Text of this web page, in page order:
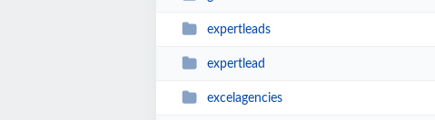
expertleads
expertlead
excelagencies